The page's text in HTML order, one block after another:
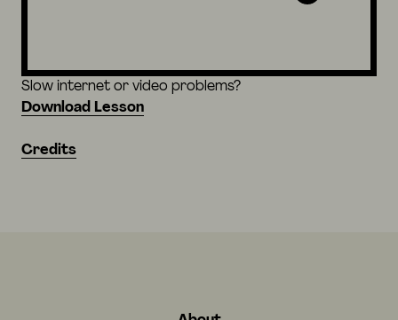
Slow internet or video problems?
Download Lesson
Credits